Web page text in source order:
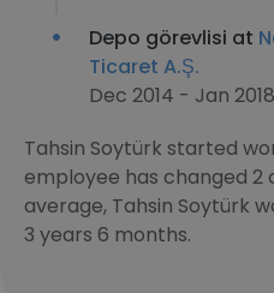
Depo görevlisi at
Ticaret A.Ş.
Dec 2014 - Jan 2018
Tahsin Soytürk started
employee has changed 2
average, Tahsin Soytürk
3 years 6 months.